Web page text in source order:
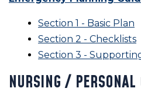
Section 1 - Basic Plan
Section 2 - Checklists
Section 3 -
NURSING /